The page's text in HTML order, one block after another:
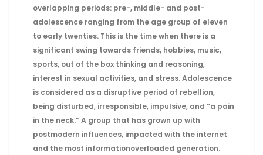
overlapping periods: pre-, middle- and post-
adolescence ranging from the age group of eleven
to early twenties. This is the time when there is a
significant swing towards friends, hobbies, music,
sports, out of the box thinking and reasoning,
interest in sexual activities, and stress. Adolescence
is considered as a disruptive period of rebellion,
being disturbed, irresponsible, impulsive, and “a pain
in the neck.” A group that has grown up with
postmodern influences, impacted with the internet
and the most informationoverloaded generation.